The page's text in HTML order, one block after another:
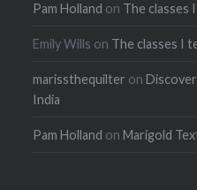
Pam Holland on The classes
Emily Wills on The classes I
marissthequilter on
India
Pam Holland onMarigold